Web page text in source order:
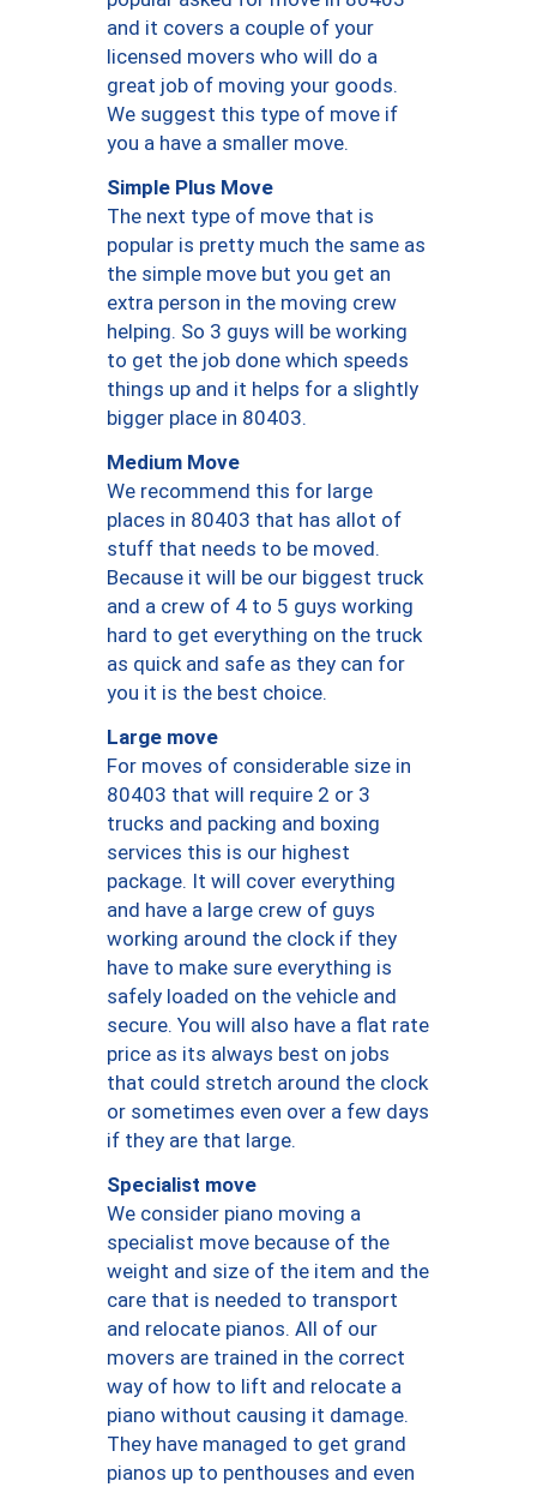
and it covers a couple of your
licensed movers who will do a
great job of moving your goods.
We suggest this type of move if
you a have a smaller move.
Simple Plus Move
The next type of move that is
popular is pretty much the same as
the simple move but you get an
extra person in the moving crew
helping. So 3 guys will be working
to get the job done which speeds
things up and it helps for a slightly
bigger place in 80403.
Medium Move
We recommend this for large
places in 80403 that has allot of
stuff that needs to be moved.
Because it will be our biggest truck
and a crew of 4 to 5 guys working
hard to get everything on the truck
as quick and safe as they can for
you it is the best choice.
Large move
For moves of considerable size in
80403 that will require 2 or 3
trucks and packing and boxing
services this is our highest
package. It will cover everything
and have a large crew of guys
working around the clock if they
have to make sure everything is
safely loaded on the vehicle and
secure. You will also have a flat rate
price as its always best on jobs
that could stretch around the clock
or sometimes even over a few days
if they are that large.
Specialist move
We consider piano moving a
specialist move because of the
weight and size of the item and the
care that is needed to transport
and relocate pianos. All of our
movers are trained in the correct
way of how to lift and relocate a
piano without causing it damage.
They have managed to get grand
pianos up to penthouses and even